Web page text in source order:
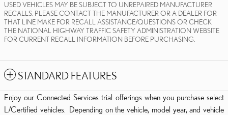
USED VEHICLES MAY BE SUBJECT TO UNREPAIRED MANUFACTURER
RECALLS. PLEASE CONTACT THE MANUFACTURER OR A DEALER FOR
THAT LINE MAKE FOR RECALL ASSISTANCE/QUESTIONS OR CHECK
THE NATIONAL HIGHWAY TRAFFIC SAFETY ADMINISTRATION WEBSITE
FOR CURRENT RECALL INFORMATION BEFORE PURCHASING.
STANDARD FEATURES
Enjoy our Connected Services trial offerings when you purchase select
L/Certified vehicles. Depending on the vehicle, model year, and vehicle